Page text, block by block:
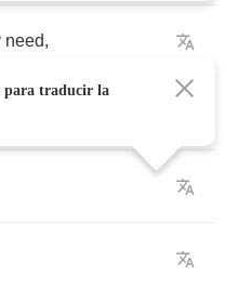
need,
para traducir la